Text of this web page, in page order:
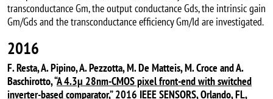
transconductance Gm, the output conductance Gds, the intrinsic gain
Gm/Gds and the transconductance efficiency Gm/Id are investigated.
2016
F. Resta, A. Pipino, A. Pezzotta, M. De Matteis, M. Croce and A.
Baschirotto, “A 4.3µ 28nm-CMOS pixel front-end with switched
inverter-based comparator,” 2016 IEEE SENSORS, Orlando, FL,